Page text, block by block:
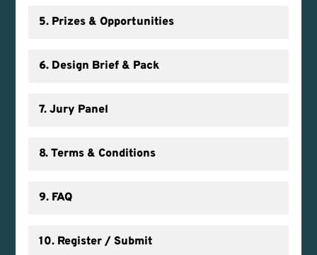
5. Prizes & Opportunities
6. Design Brief & Pack
7. Jury Panel
8. Terms & Conditions
9. FAQ
10. Register / Submit